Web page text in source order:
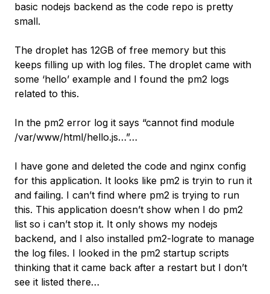
basic nodejs backend as the code repo is pretty
small.
The droplet has 12GB of free memory but this
keeps filling up with log files. The droplet came with
some ‘hello’ example and I found the pm2 logs
related to this.
In the pm2 error log it says “cannot find module
/var/www/html/hello.js…”…
I have gone and deleted the code and nginx config
for this application. It looks like pm2 is tryin to run it
and failing. I can’t find where pm2 is trying to run
this. This application doesn’t show when I do pm2
list so i can’t stop it. It only shows my nodejs
backend, and I also installed pm2-lograte to manage
the log files. I looked in the pm2 startup scripts
thinking that it came back after a restart but I don’t
see it listed there…